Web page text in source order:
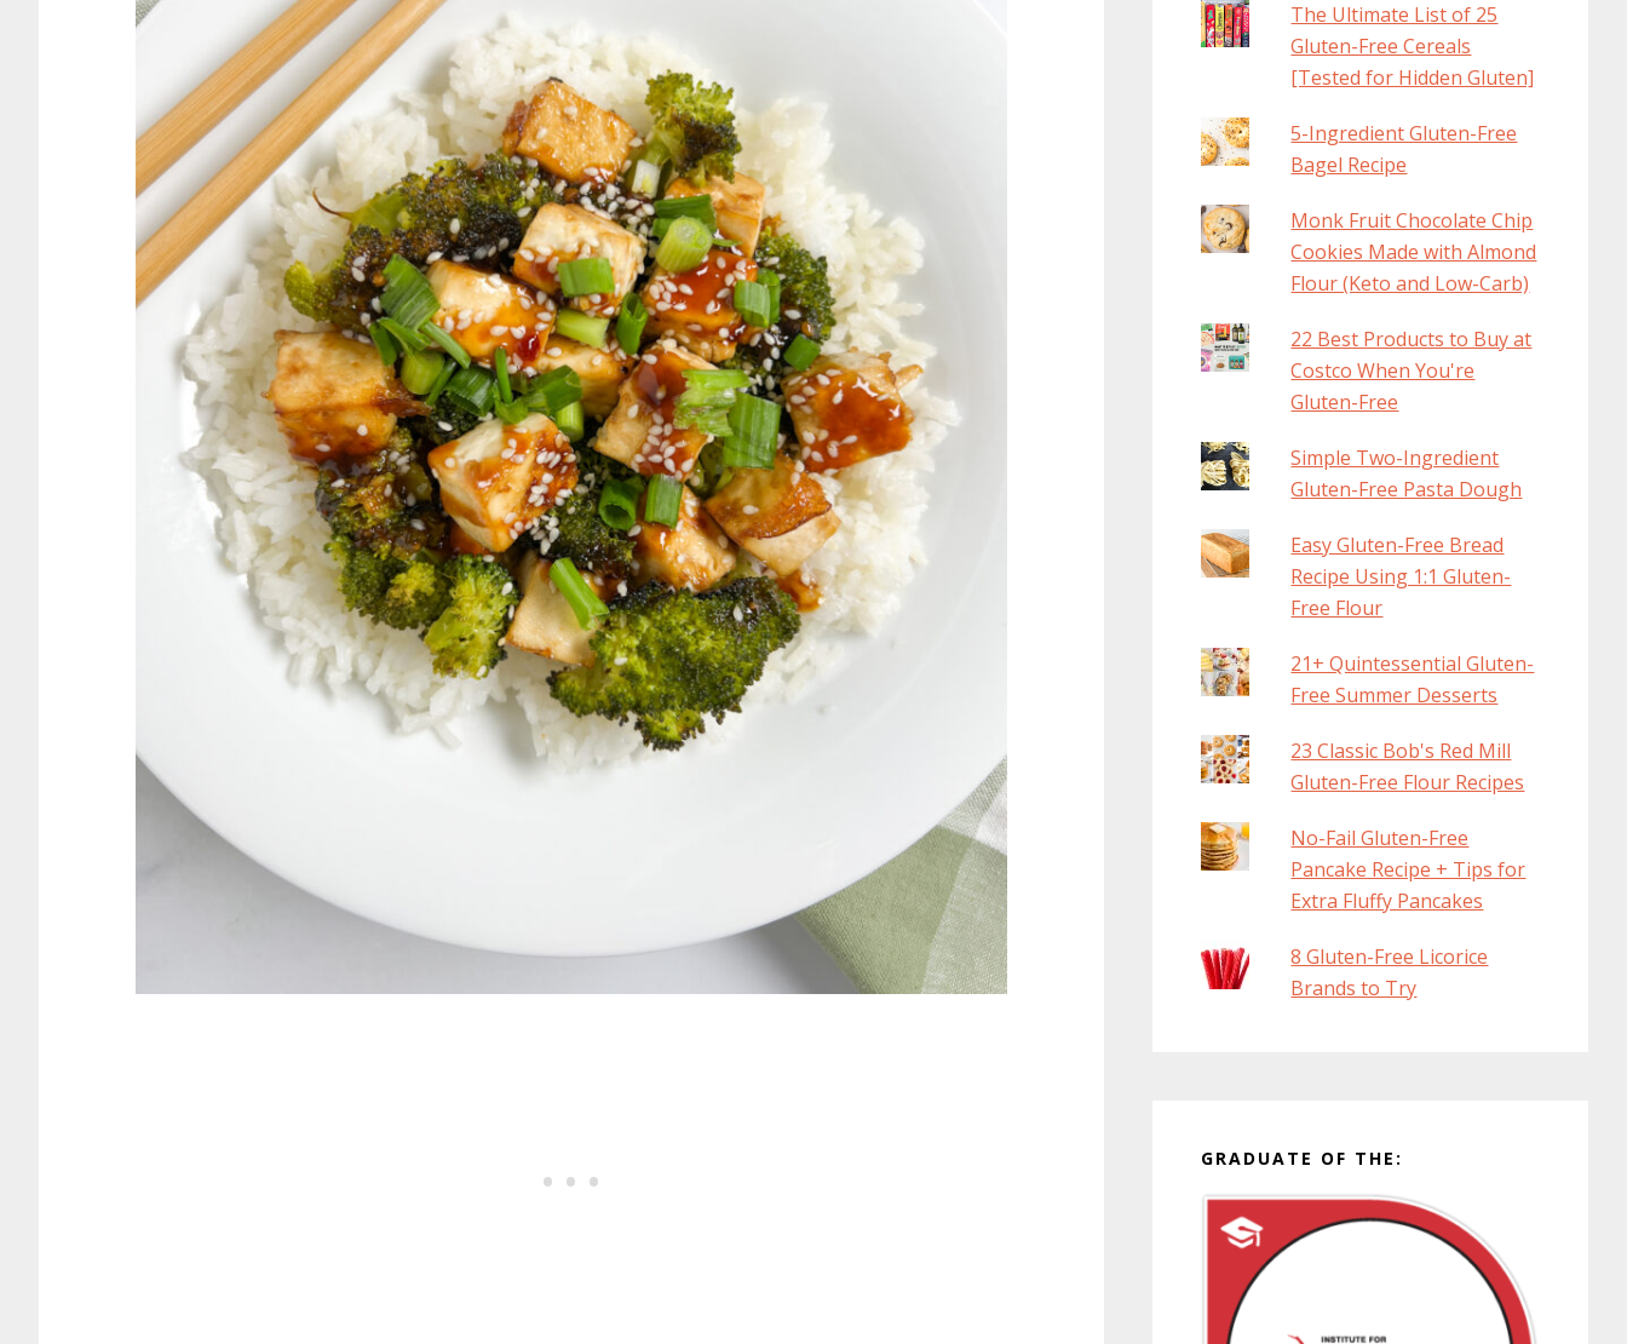
The Ultimate List of 25
Gluten-Free Cereals
[Tested for Hidden Gluten]
5-Ingredient Gluten-Free
Bagel Recipe
Monk Fruit Chocolate Chip
Cookies Made with Almond
Flour (Keto and Low-Carb)
22 Best Products to Buy at
Costco When You're
Gluten-Free
Simple Two-Ingredient
Gluten-Free Pasta Dough
Easy Gluten-Free Bread
Recipe Using 1:1 Gluten-
Free Flour
21+ Quintessential Gluten-
Free Summer Desserts
23 Classic Bob's Red Mill
Gluten-Free Flour Recipes
No-Fail Gluten-Free
Pancake Recipe + Tips for
Extra Fluffy Pancakes
8 Gluten-Free Licorice
Brands to Try
GRADUATE OF THE: